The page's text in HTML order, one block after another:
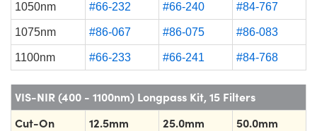
1050nm #66-232 #66-240 #84-767
1075nm #86-067 #86-075 #86-083
1100nm #66-233 #66-241 #84-768
VIS-NIR (400 - 1100nm) Longpass Kit, 15 Filters
Cut-On
12.5mm
25.0mm
50.0mm